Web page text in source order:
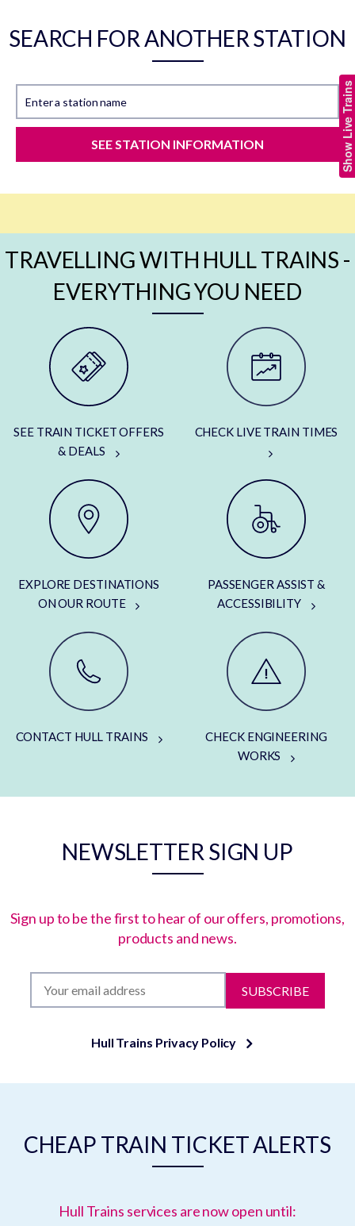
Show Live Trains
SEARCH FOR ANOTHER STATION
Enter a station name
SEE STATION INFORMATION
TRAVELLING WITH HULL TRAINS -
EVERYTHING YOU NEED
SEE TRAIN TICKET OFFERS
& DEALS
CHECK LIVE TRAIN TIMES
EXPLORE DESTINATIONS
ON OUR ROUTE
PASSENGER ASSIST &
ACCESSIBILITY
CONTACT HULL TRAINS
CHECK ENGINEERING
WORKS
NEWSLETTER SIGN UP
Sign up to be the first to hear of our offers, promotions,
products and news.
SUBSCRIBE
Hull Trains Privacy Policy
CHEAP TRAIN TICKET ALERTS
Hull Trains services are now open until: